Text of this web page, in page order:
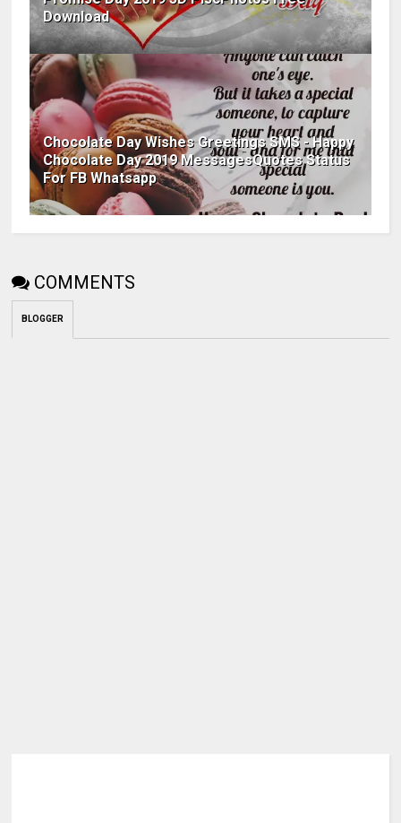
Download
Chocolate Day Wishes Greetings SMS - Happy
Chocolate Day 2019 MessagesQuotes Status
For FB Whatsapp
COMMENTS
BLOGGER